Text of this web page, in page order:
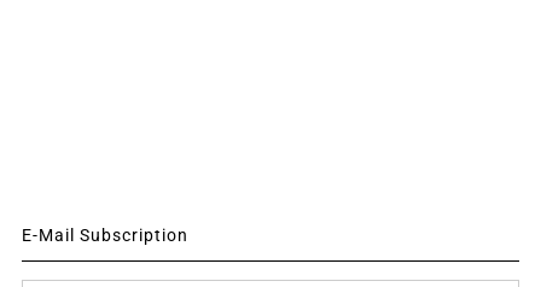
E-Mail Subscription